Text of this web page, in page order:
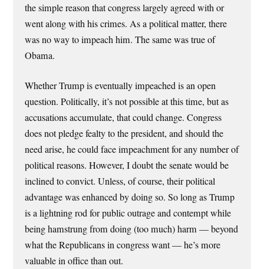
the simple reason that congress largely agreed with or
went along with his crimes. As a political matter, there
was no way to impeach him. The same was true of
Obama.
Whether Trump is eventually impeached is an open
question. Politically, it’s not possible at this time, but as
accusations accumulate, that could change. Congress
does not pledge fealty to the president, and should the
need arise, he could face impeachment for any number of
political reasons. However, I doubt the senate would be
inclined to convict. Unless, of course, their political
advantage was enhanced by doing so. So long as Trump
is a lightning rod for public outrage and contempt while
being hamstrung from doing (too much) harm — beyond
what the Republicans in congress want — he’s more
valuable in office than out.